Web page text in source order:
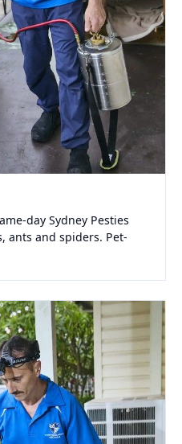
day Sydney Pesties
ants and spiders. Pet-